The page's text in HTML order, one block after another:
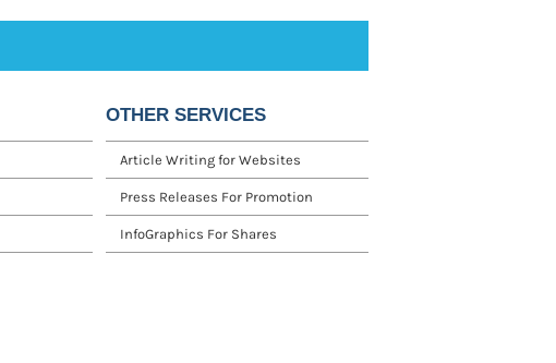
OTHER SERVICES
Article Writing for Websites
Press Releases For Promotion
InfoGraphics For Shares